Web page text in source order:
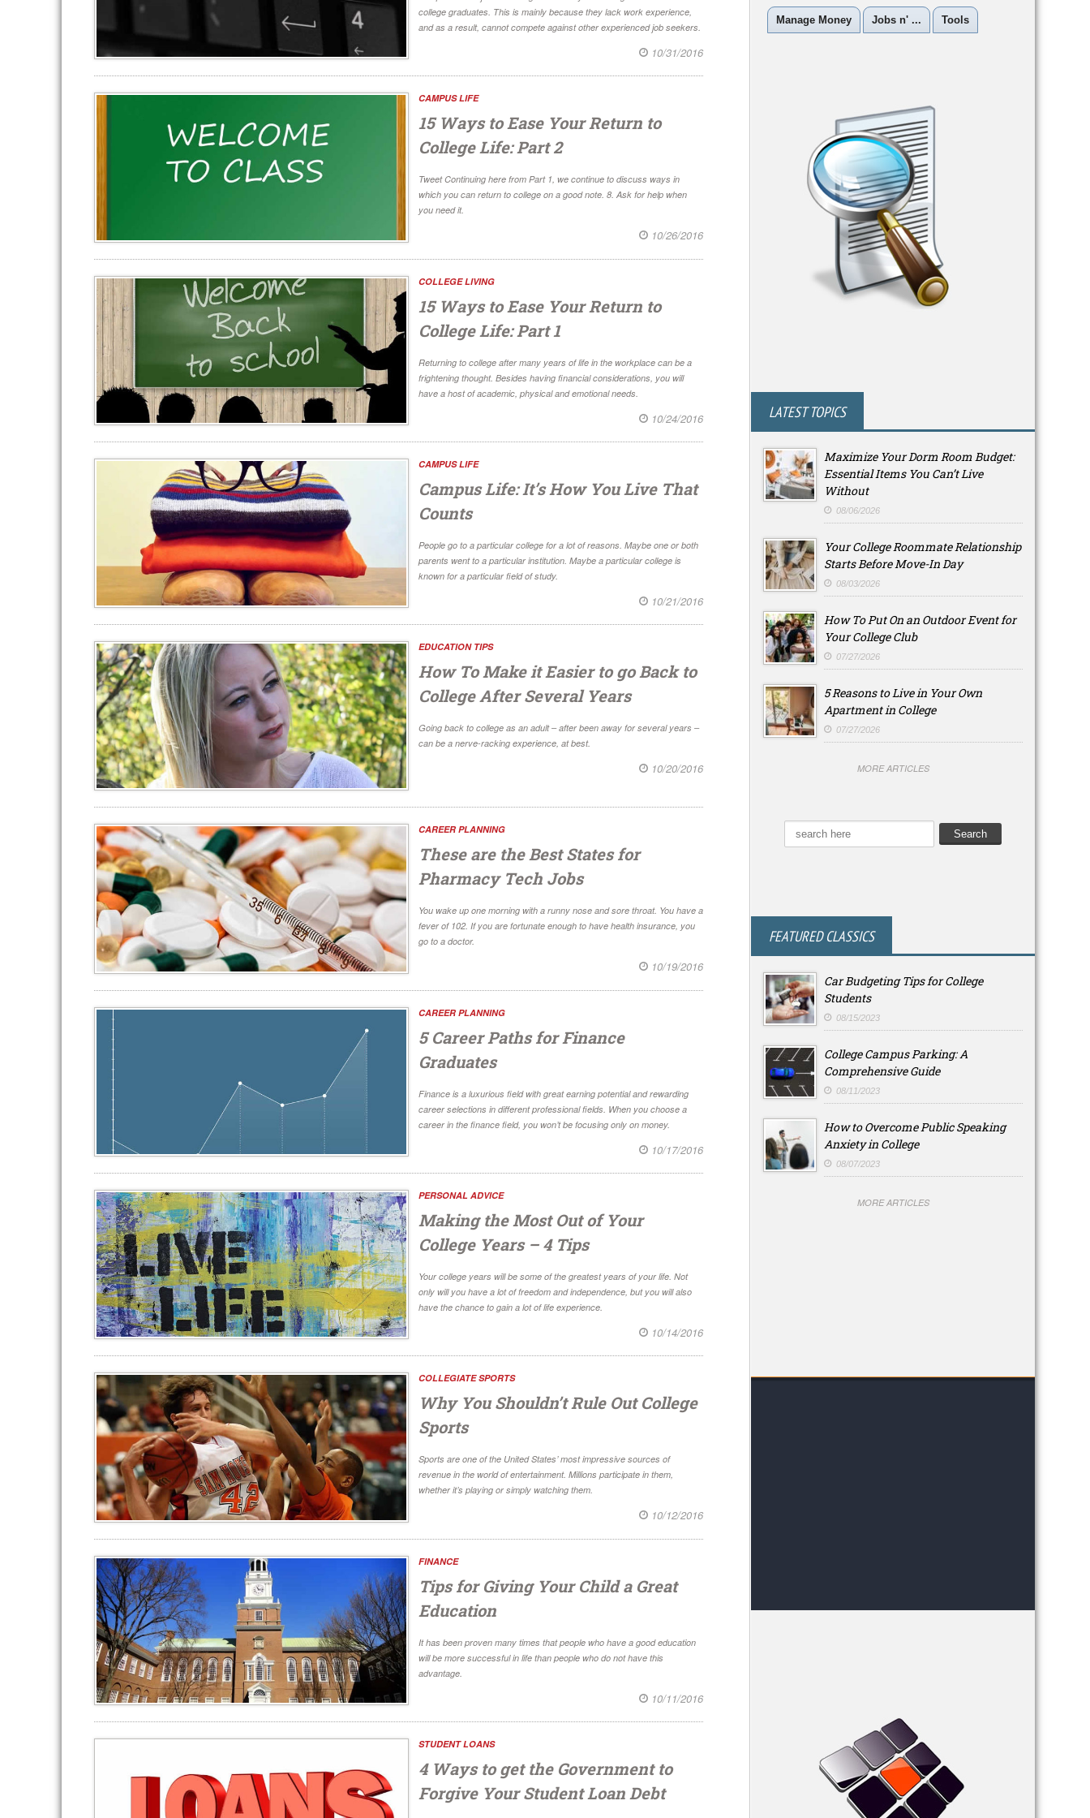
college graduates. This is mainly because they lack work experience,
and as a result, cannot compete against other experienced job seekers.
10/31/2016
CAMPUS LIFE
15 Ways to Ease Your Return to
College Life: Part 2
Tweet Continuing here from Part 1, we continue to discuss ways in
which you can return to college on a good note. 8. Ask for help when
you need it.
10/26/2016
COLLEGE LIVING
15 Ways to Ease Your Return to
College Life: Part 1
Returning to college after many years of life in the workplace can be a
frightening thought. Besides having financial considerations, you will
have a host of academic, physical and emotional needs.
10/24/2016
CAMPUS LIFE
Campus Life: It’s How You Live That
Counts
People go to a particular college for a lot of reasons. Maybe one or both
parents went to a particular institution. Maybe a particular college is
known for a particular field of study.
10/21/2016
EDUCATION TIPS
How To Make it Easier to go Back to
College After Several Years
Going back to college as an adult – after been away for several years –
can be a nerve-racking experience, at best.
10/20/2016
CAREER PLANNING
These are the Best States for
Pharmacy Tech Jobs
You wake up one morning with a runny nose and sore throat. You have a
fever of 102. If you are fortunate enough to have health insurance, you
go to a doctor.
10/19/2016
CAREER PLANNING
5 Career Paths for Finance
Graduates
Finance is a luxurious field with great earning potential and rewarding
career selections in different professional fields. When you choose a
career in the finance field, you won’t be focusing only on money.
10/17/2016
PERSONAL ADVICE
Making the Most Out of Your
College Years – 4 Tips
Your college years will be some of the greatest years of your life. Not
only will you have a lot of freedom and independence, but you will also
have the chance to gain a lot of life experience.
10/14/2016
COLLEGIATE SPORTS
Why You Shouldn’t Rule Out College
Sports
Sports are one of the United States’ most impressive sources of
revenue in the world of entertainment. Millions participate in them,
whether it’s playing or simply watching them.
10/12/2016
FINANCE
Tips for Giving Your Child a Great
Education
It has been proven many times that people who have a good education
will be more successful in life than people who do not have this
advantage.
10/11/2016
STUDENT LOANS
4 Ways to get the Government to
Forgive Your Student Loan Debt
Manage Money Jobs n' ... Tools
LATEST TOPICS
Maximize Your Dorm Room Budget:
Essential Items You Can’t Live
Without
08/06/2026
Your College Roommate Relationship
Starts Before Move-In Day
08/03/2026
How To Put On an Outdoor Event for
Your College Club
07/27/2026
5 Reasons to Live in Your Own
Apartment in College
07/27/2026
MORE ARTICLES
FEATURED CLASSICS
Car Budgeting Tips for College
Students
08/15/2023
College Campus Parking: A
Comprehensive Guide
08/11/2023
How to Overcome Public Speaking
Anxiety in College
08/07/2023
MORE ARTICLES